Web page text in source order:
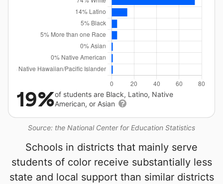
Source: the National Center for Education Statistics
19%of students are Black, Latino, Native
American, or Asian
Schools in districts that mainly serve
students of color receive substantially less
state and local support than similar districts